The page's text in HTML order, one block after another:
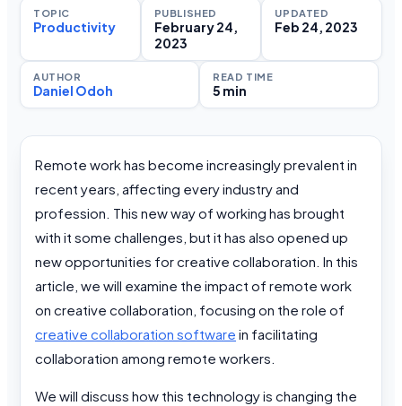
TOPIC
Productivity
PUBLISHED
February 24,
2023
UPDATED
Feb 24, 2023
AUTHOR
Daniel Odoh
READ TIME
5 min
Remote work has become increasingly prevalent in
recent years, affecting every industry and
profession. This new way of working has brought
with it some challenges, but it has also opened up
new opportunities for creative collaboration. In this
article, we will examine the impact of remote work
on creative collaboration, focusing on the role of
creative collaboration software in facilitating
collaboration among remote workers.
We will discuss how this technology is changing the